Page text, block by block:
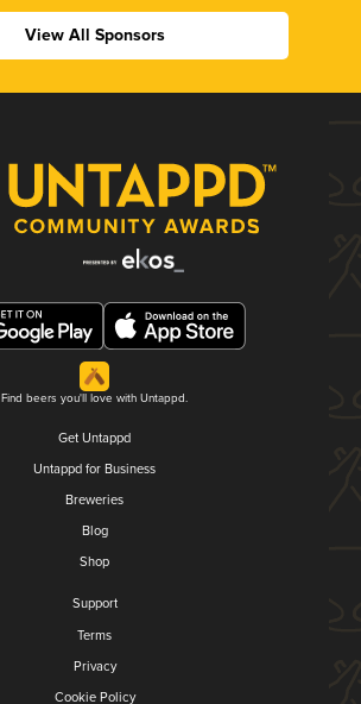
View All Sponsors
Find beers you'll love with Untappd.
Get Untappd
Untappd for Business
Breweries
Blog
Shop
Support
Terms
Privacy
Cookie Policy